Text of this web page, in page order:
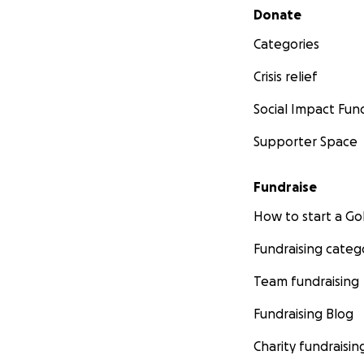
Secondary menu
Donate
Categories
Crisis relief
Social Impact
Supporter Space
Fundraise
How to start a
Fundraising
Team fundraising
Fundraising Blog
Charity